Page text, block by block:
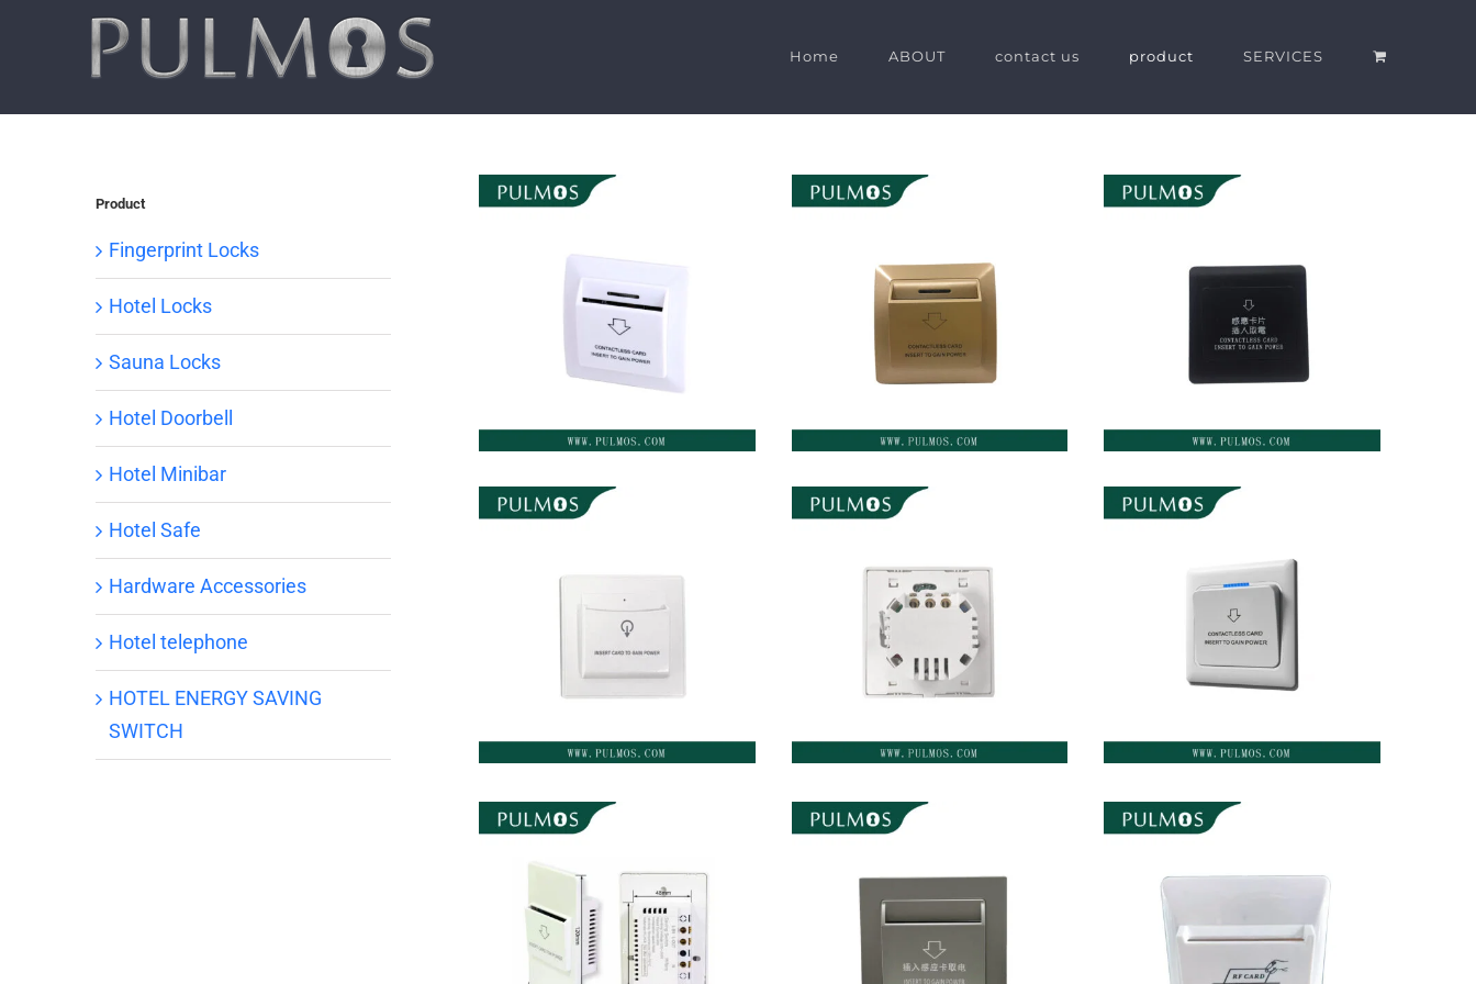
Home ABOUT contact us product SERVICES
Product
Fingerprint Locks
Hotel Locks
Sauna Locks
Hotel Doorbell
Hotel Minibar
Hotel Safe
Hardware Accessories
Hotel telephone
HOTEL ENERGY SAVING
SWITCH